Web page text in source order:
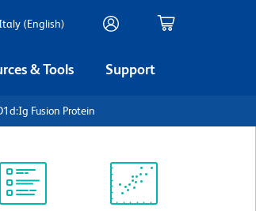
Italy (English)
& Tools Support
Fusion Protein